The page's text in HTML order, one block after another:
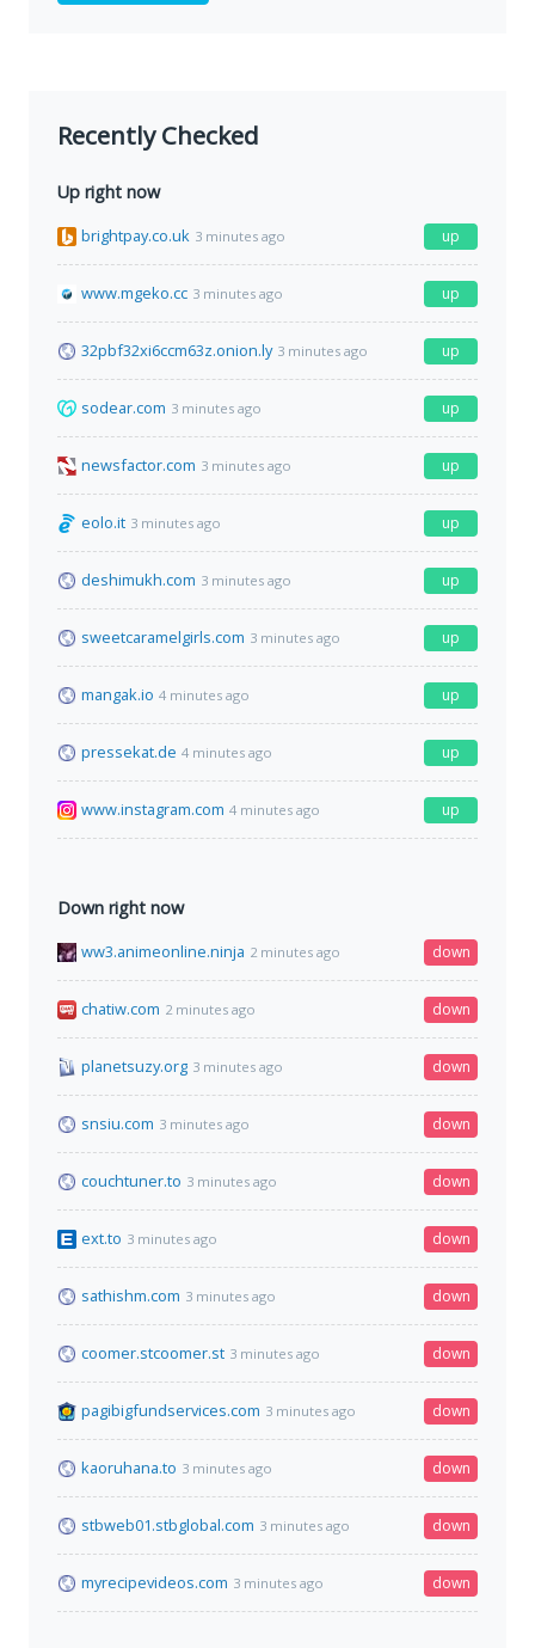
Recently Checked
Up right now
brightpay.co.uk 3 minutes ago up
www.mgeko.cc 3 minutes ago up
32pbf32xi6ccm63z.onion.ly 3 minutes ago up
sodear.com 3 minutes ago up
newsfactor.com 3 minutes ago up
eolo.it 3 minutes ago up
deshimukh.com 3 minutes ago up
sweetcaramelgirls.com 3 minutes ago up
mangak.io 4 minutes ago up
pressekat.de 4 minutes ago up
www.instagram.com 4 minutes ago up
Down right now
ww3.animeonline.ninja 2 minutes ago down
chatiw.com 2 minutes ago down
planetsuzy.org 3 minutes ago down
snsiu.com 3 minutes ago down
couchtuner.to 3 minutes ago down
ext.to 3 minutes ago down
sathishm.com 3 minutes ago down
coomer.stcoomer.st 3 minutes ago down
pagibigfundservices.com 3 minutes ago down
kaoruhana.to 3 minutes ago down
stbweb01.stbglobal.com 3 minutes ago down
myrecipevideos.com 3 minutes ago down